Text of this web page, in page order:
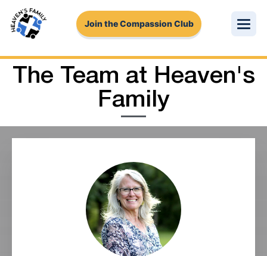
About Us
Stories
Join the Compassion Club
The Team at Heaven's
Family